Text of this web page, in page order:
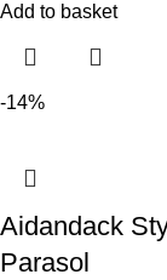
Add to basket
-14%
Aidandack
Parasol